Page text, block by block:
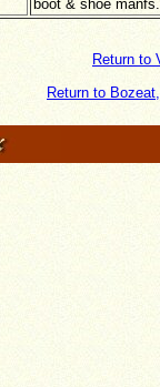
boot & shoe manfs.
Return to
Return to